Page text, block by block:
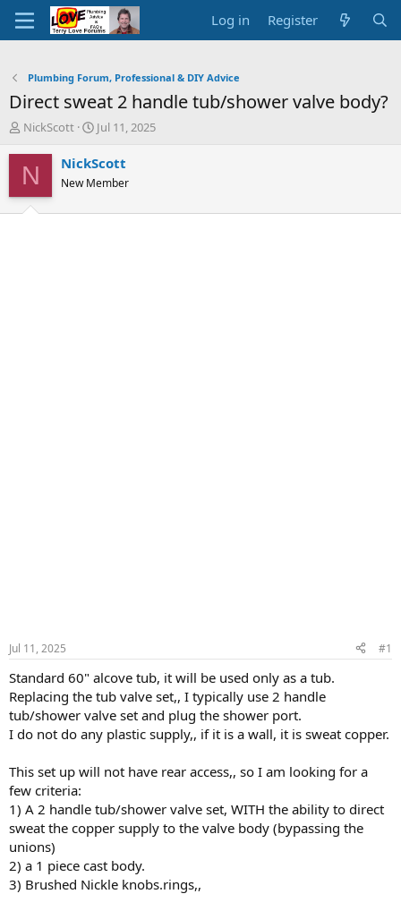
Log in Register
Plumbing Forum, Professional & DIY Advice
Direct sweat 2 handle tub/shower valve body?
T
r
e
d
NickScott
S
a
t
Jul 11, 2025
N NickScott
New Member
Jul 11, 2025 #1
Standard 60" alcove tub, it will be used only as a tub.
Replacing the tub valve set,, I typically use 2 handle
tub/shower valve set and plug the shower port.
I do not do any plastic supply,, if it is a wall, it is sweat copper.
This set up will not have rear access,, so I am looking for a
few criteria:
1) A 2 handle tub/shower valve set, WITH the ability to direct
sweat the copper supply to the valve body (bypassing the
unions)
2) a 1 piece cast body.
3) Brushed Nickle knobs.rings,,